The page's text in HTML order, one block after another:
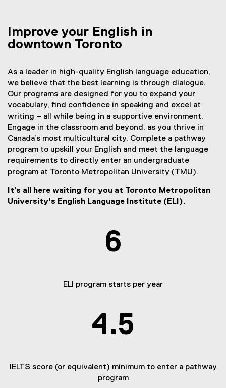
Improve your English in
downtown Toronto
As a leader in high-quality English language education,
we believe that the best learning is through dialogue.
Our programs are designed for you to expand your
vocabulary, find confidence in speaking and excel at
writing – all while being in a supportive environment.
Engage in the classroom and beyond, as you thrive in
Canada’s most multicultural city. Complete a pathway
program to upskill your English and meet the language
requirements to directly enter an undergraduate
program at Toronto Metropolitan University (TMU).
It’s all here waiting for you at Toronto Metropolitan
University's English Language Institute (ELI).
6
ELI program starts per year
4.5
IELTS score (or equivalent) minimum to enter a pathway
program